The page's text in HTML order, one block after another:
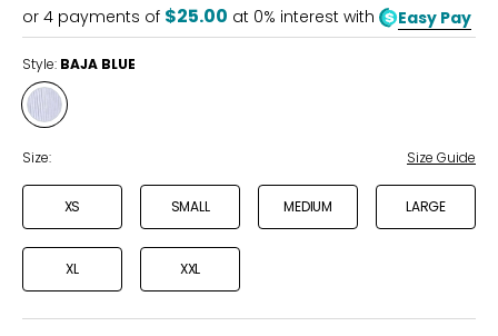
or 4 payments of $25.00 at 0% interest with Easy Pay
Style: BAJA BLUE
Style
BAJA
BLUE
Size: Size Guide
XS SMALL MEDIUM LARGE
XL XXL